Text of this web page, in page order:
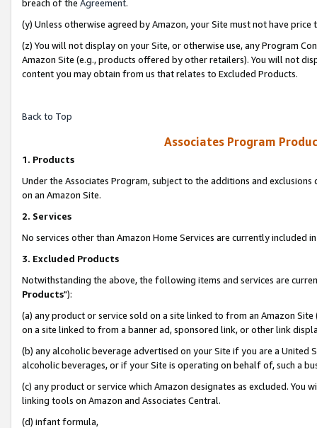
breach of the Agreement.
(y) Unless otherwise agreed by Amazon, your Site must not have
(z) You will not display on your Site, or otherwise use, any Program
Amazon Site (e.g., products offered by other retailers). You will not
content you may obtain from us that relates to Excluded Products.
Back to Top
Associates Program
1. Products
Under the Associates Program, subject to the additions and
on an Amazon Site.
2. Services
No services other than Amazon Home Services are currently included
3. Excluded Products
Notwithstanding the above, the following items and services are
Products"):
(a) any product or service sold on a site linked to from an Amazon
on a site linked to from a banner ad, sponsored link, or other link
(b) any alcoholic beverage advertised on your Site if you are a
alcoholic beverages, or if your Site is operating on behalf of, such a
(c) any product or service which Amazon designates as excluded. You
linking tools on Amazon and Associates Central.
(d) infant formula,